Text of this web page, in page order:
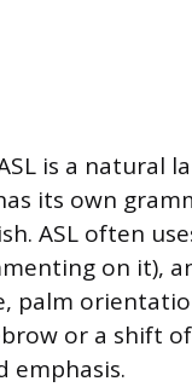
is a natural
its own
ASL often
on it),
palm
or a shift
emphasis.